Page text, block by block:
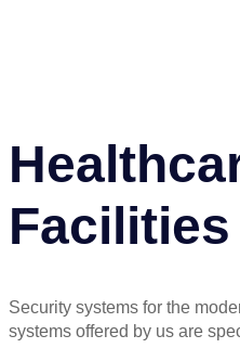
Facilities
Security systems for the
systems offered by us are